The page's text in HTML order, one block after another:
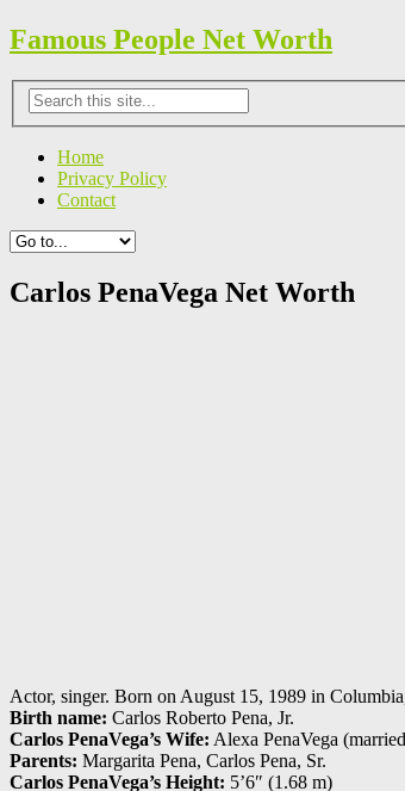
Famous People Net Worth
Home
Privacy Policy
Contact
Carlos PenaVega Net Worth
Actor, singer. Born on August 15, 1989 in
Birth name: Carlos Roberto Pena, Jr.
Carlos PenaVega’s Wife: Alexa PenaVega
Parents: Margarita Pena, Carlos Pena, Sr.
Carlos PenaVega’s Height: 5’6″ (1.68 m)